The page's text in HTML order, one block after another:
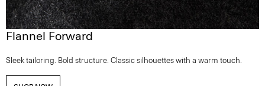
Flannel Forward
Sleek tailoring. Bold structure. Classic silhouettes with a warm touch.